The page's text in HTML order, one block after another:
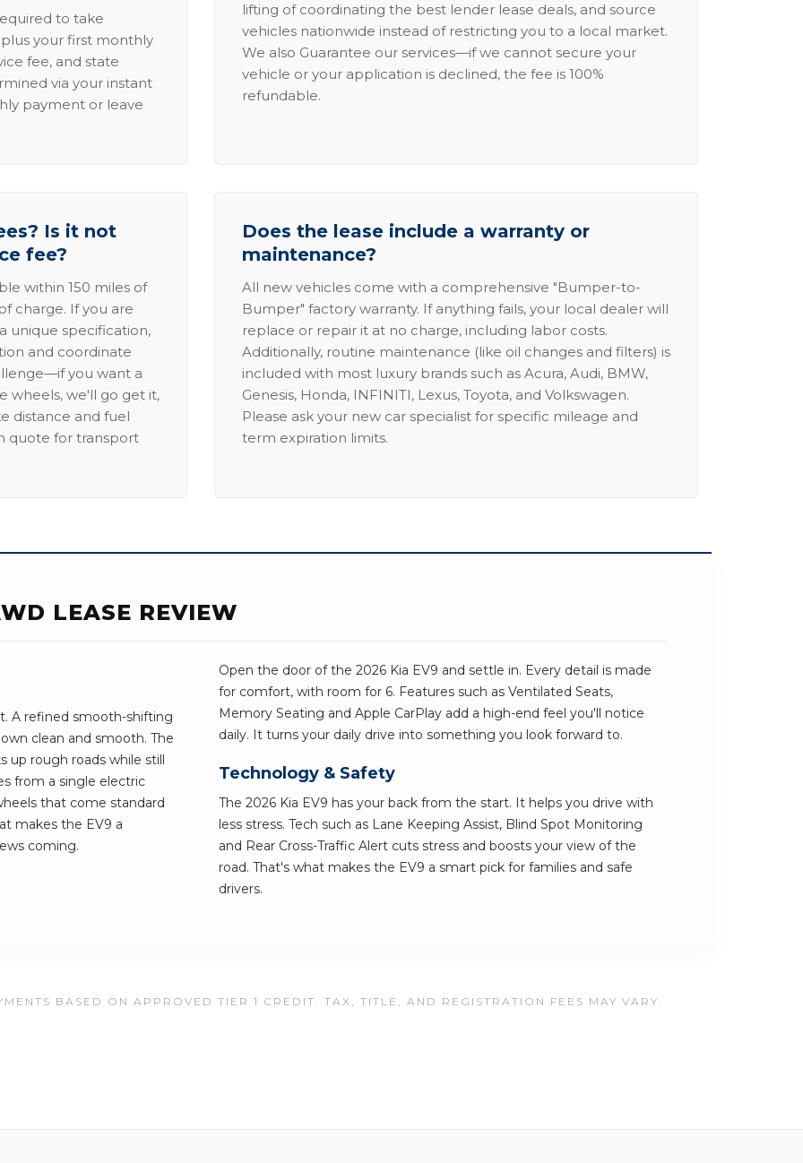
to take
your first monthly
fee, and state
via your instant
payment or leave
lifting of coordinating the best lender lease deals, and source
vehicles nationwide instead of restricting you to a local market.
We also Guarantee our services—if we cannot secure your
vehicle or your application is declined, the fee is 100%
refundable.
Is it not
fee?
within 150 miles of
charge. If you are
unique specification,
and coordinate
you want a
wheels, we'll go get it,
distance and fuel
quote for transport
Does the lease include a warranty or
maintenance?
All new vehicles come with a comprehensive "Bumper-to-
Bumper" factory warranty. If anything fails, your local dealer will
replace or repair it at no charge, including labor costs.
Additionally, routine maintenance (like oil changes and filters) is
included with most luxury brands such as Acura, Audi, BMW,
Genesis, Honda, INFINITI, Lexus, Toyota, and Volkswagen.
Please ask your new car specialist for specific mileage and
term expiration limits.
LEASE REVIEW
A refined smooth-shifting
clean and smooth. The
up rough roads while still
from a single electric
that come standard
makes the EV9 a
coming.
Open the door of the 2026 Kia EV9 and settle in. Every detail is made
for comfort, with room for 6. Features such as Ventilated Seats,
Memory Seating and Apple CarPlay add a high-end feel you'll notice
daily. It turns your daily drive into something you look forward to.
Technology & Safety
The 2026 Kia EV9 has your back from the start. It helps you drive with
less stress. Tech such as Lane Keeping Assist, Blind Spot Monitoring
and Rear Cross-Traffic Alert cuts stress and boosts your view of the
road. That's what makes the EV9 a smart pick for families and safe
drivers.
BASED ON APPROVED TIER 1 CREDIT. TAX, TITLE, AND REGISTRATION FEES MAY VARY.